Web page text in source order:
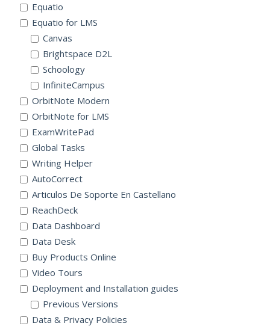
Equatio
Equatio for LMS
Canvas
Brightspace D2L
Schoology
InfiniteCampus
OrbitNote Modern
OrbitNote for LMS
ExamWritePad
Global Tasks
Writing Helper
AutoCorrect
Articulos De Soporte En Castellano
ReachDeck
Data Dashboard
Data Desk
Buy Products Online
Video Tours
Deployment and Installation guides
Previous Versions
Data & Privacy Policies